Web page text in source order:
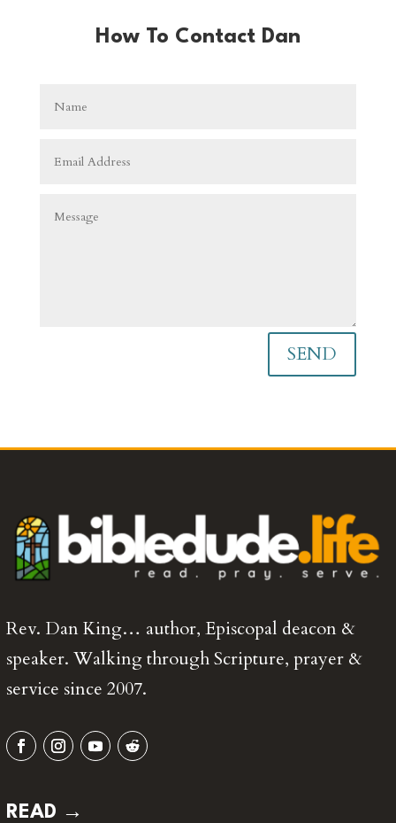
How To Contact Dan
SEND
Rev. Dan King… author, Episcopal deacon &
speaker. Walking through Scripture, prayer &
service since 2007.
READ →